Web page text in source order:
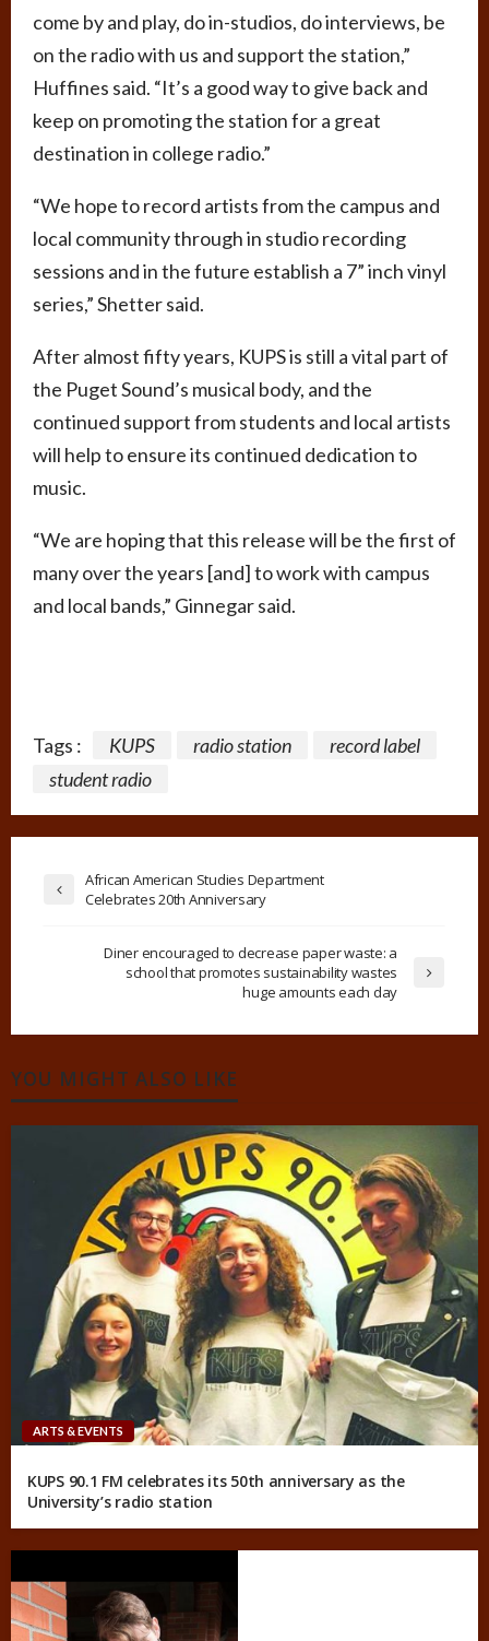
come by and play, do in-studios, do interviews, be
on the radio with us and support the station,”
Huffines said. “It’s a good way to give back and
keep on promoting the station for a great
destination in college radio.”
“We hope to record artists from the campus and
local community through in studio recording
sessions and in the future establish a 7” inch vinyl
series,” Shetter said.
After almost fifty years, KUPS is still a vital part of
the Puget Sound’s musical body, and the
continued support from students and local artists
will help to ensure its continued dedication to
music.
“We are hoping that this release will be the first of
many over the years [and] to work with campus
and local bands,” Ginnegar said.
Tags : KUPS radio station
record label
student radio
African American Studies Department
Celebrates 20th Anniversary
Diner encouraged to decrease paper waste: a
school that promotes sustainability wastes
huge amounts each day
YOU MIGHT ALSO LIKE
ARTS & EVENTS
KUPS 90.1 FM celebrates its 50th anniversary as the
University’s radio station